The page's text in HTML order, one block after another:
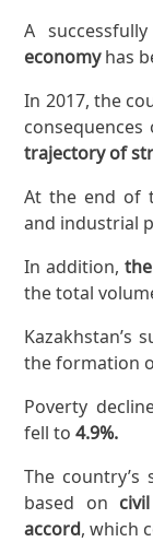
A
economyhas
In 2017, the
trajectory of
At the end of
and industrial
In addition,
the total
Kazakhstan’s
the formation
Poverty
fell to4.9%.
The country’s
based on
accord, which